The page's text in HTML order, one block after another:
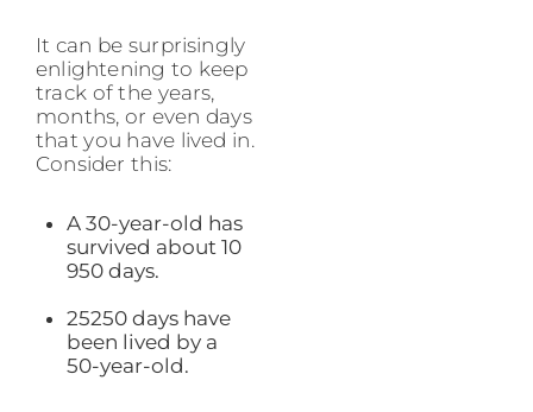
It can be surprisingly
enlightening to keep
track of the years,
months, or even days
that you have lived in.
Consider this:
A 30-year-old has
survived about 10
950 days.
25250 days have
been lived by a
50-year-old.